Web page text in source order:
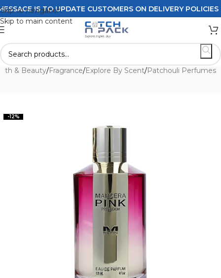
Skip to navigation
Skip to main content
IS TO UPDATE CUSTOMERS ON DELIVERY POLICIES
& Beauty/Fragrance/Explore By Scent/Patchouli Perfumes
-12%